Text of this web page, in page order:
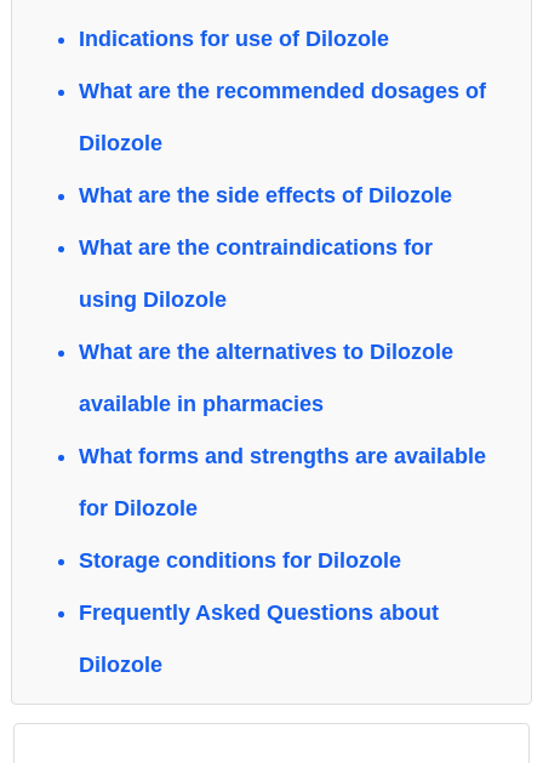
Indications for use of Dilozole
What are the recommended dosages of
Dilozole
What are the side effects of Dilozole
What are the contraindications for
using Dilozole
What are the alternatives to Dilozole
available in pharmacies
What forms and strengths are available
for Dilozole
Storage conditions for Dilozole
Frequently Asked Questions about
Dilozole